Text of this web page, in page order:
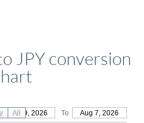
JPY conversion
May 9, 2026 To Aug 7, 2026
All